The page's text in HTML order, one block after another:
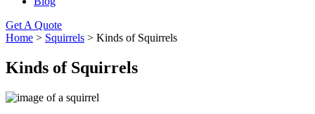
Get A Quote
Home > Squirrels > Kinds of Squirrels
Kinds of Squirrels